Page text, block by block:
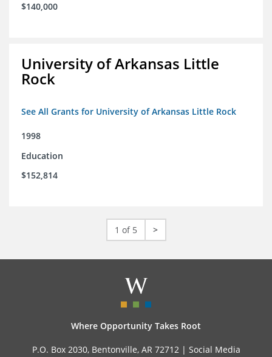
$140,000
University of Arkansas Little
Rock
See All Grants for University of Arkansas Little Rock
1998
Education
$152,814
1 of 5 >
Where Opportunity Takes Root
P.O. Box 2030, Bentonville, AR 72712 | Social Media